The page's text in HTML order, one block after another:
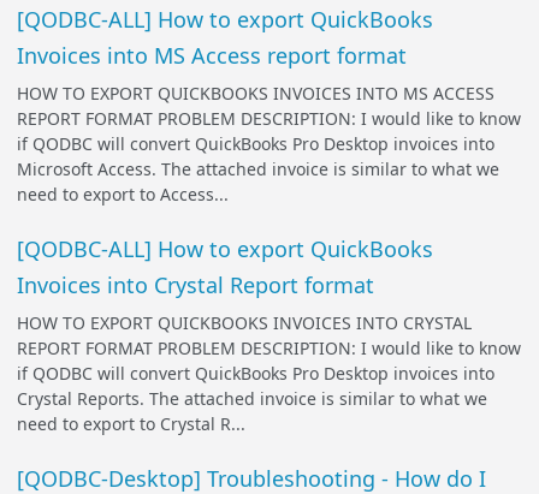
[QODBC-ALL] How to export QuickBooks
Invoices into MS Access report format
HOW TO EXPORT QUICKBOOKS INVOICES INTO MS ACCESS
REPORT FORMAT PROBLEM DESCRIPTION: I would like to know
if QODBC will convert QuickBooks Pro Desktop invoices into
Microsoft Access. The attached invoice is similar to what we
need to export to Access...
[QODBC-ALL] How to export QuickBooks
Invoices into Crystal Report format
HOW TO EXPORT QUICKBOOKS INVOICES INTO CRYSTAL
REPORT FORMAT PROBLEM DESCRIPTION: I would like to know
if QODBC will convert QuickBooks Pro Desktop invoices into
Crystal Reports. The attached invoice is similar to what we
need to export to Crystal R...
[QODBC-Desktop] Troubleshooting - How do I